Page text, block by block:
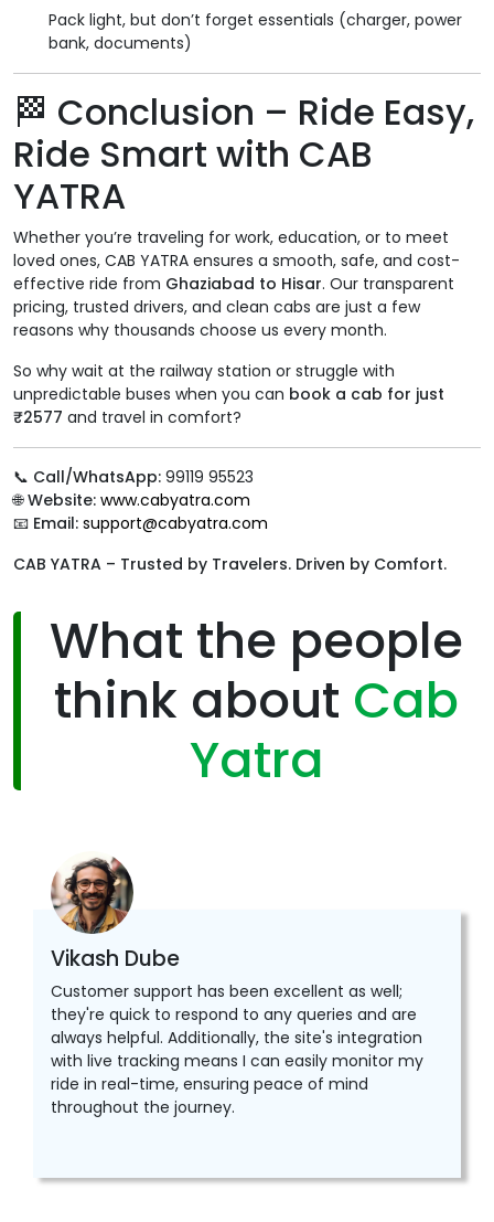
Pack light, but don’t forget essentials (charger, power
bank, documents)
🏁 Conclusion – Ride Easy,
Ride Smart with CAB
YATRA
Whether you’re traveling for work, education, or to meet
loved ones, CAB YATRA ensures a smooth, safe, and cost-
effective ride from Ghaziabad to Hisar. Our transparent
pricing, trusted drivers, and clean cabs are just a few
reasons why thousands choose us every month.
So why wait at the railway station or struggle with
unpredictable buses when you can book a cab for just
₹2577 and travel in comfort?
📞 Call/WhatsApp: 99119 95523
🌐Website: www.cabyatra.com
📧 Email: support@cabyatra.com
CAB YATRA – Trusted by Travelers. Driven by Comfort.
What the people
think about Cab
Yatra
Vikash Dube
Customer support has been excellent as well;
they're quick to respond to any queries and are
always helpful. Additionally, the site's integration
with live tracking means I can easily monitor my
ride in real-time, ensuring peace of mind
throughout the journey.